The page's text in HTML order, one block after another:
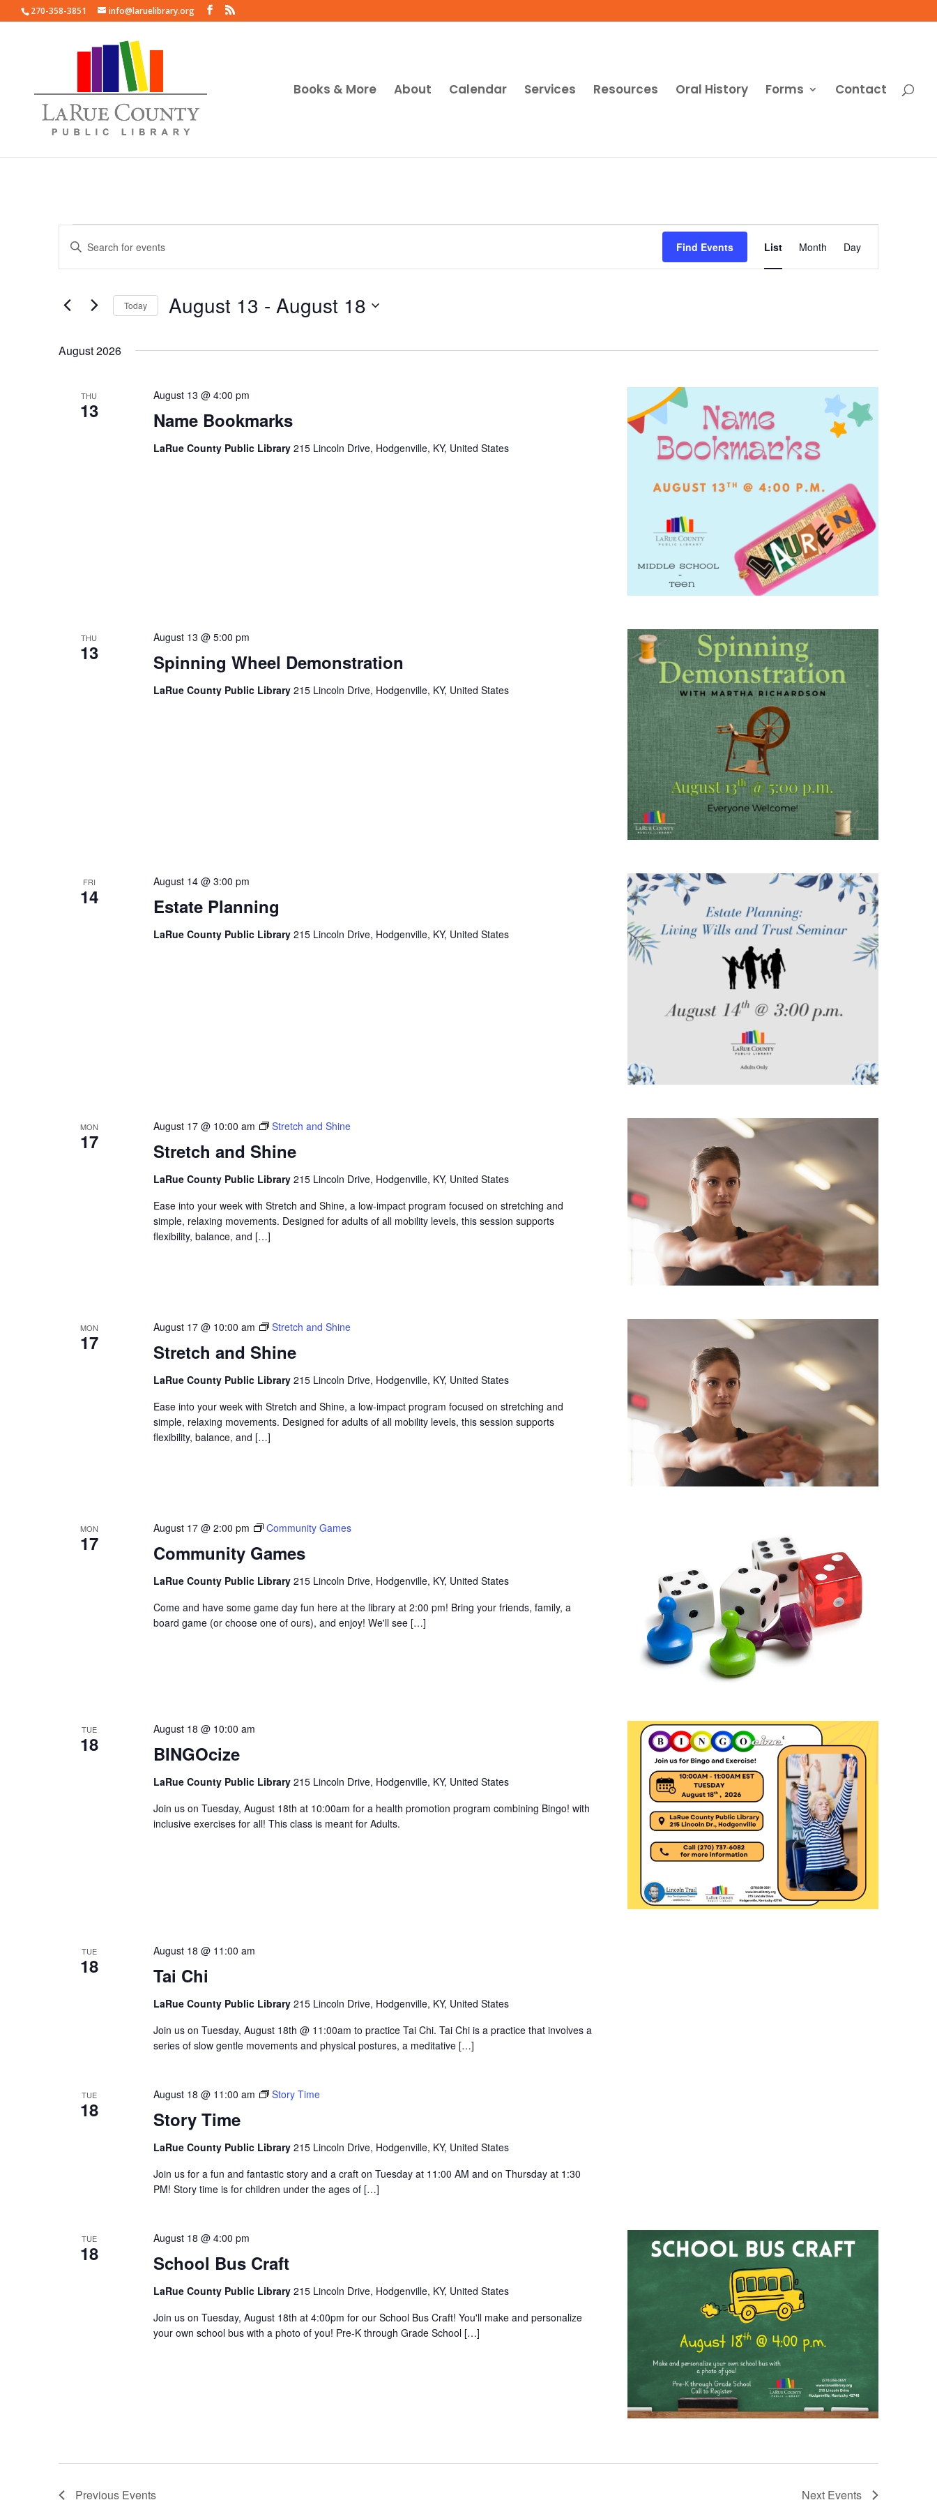
270-358-3851 info@laruelibrary.org
Books & More About Calendar Services Resources Oral History Forms Contact
Events
Events
Search
and
Navigation
Enter
Keyword.
Search
Events
Find Events
Event
Views
Navigation
List Month Day
Today August 13 - August 18
August 2026
THU
13 Name Bookmarks
August 13 @ 4:00 pm
LaRue County Public Library 215 Lincoln Drive, Hodgenville, KY, United States
THU
13 Spinning Wheel Demonstration
August 13 @ 5:00 pm
LaRue County Public Library 215 Lincoln Drive, Hodgenville, KY, United States
FRI
14 Estate Planning
August 14 @ 3:00 pm
LaRue County Public Library 215 Lincoln Drive, Hodgenville, KY, United States
MON
17 Stretch and Shine
August 17 @ 10:00 am Stretch and Shine
LaRue County Public Library 215 Lincoln Drive, Hodgenville, KY, United States
Ease into your week with Stretch and Shine, a low-impact program focused on stretching and
simple, relaxing movements. Designed for adults of all mobility levels, this session supports
flexibility, balance, and […]
MON
17 Stretch and Shine
August 17 @ 10:00 am Stretch and Shine
LaRue County Public Library 215 Lincoln Drive, Hodgenville, KY, United States
Ease into your week with Stretch and Shine, a low-impact program focused on stretching and
simple, relaxing movements. Designed for adults of all mobility levels, this session supports
flexibility, balance, and […]
MON
17 Community Games
August 17 @ 2:00 pm Community Games
LaRue County Public Library 215 Lincoln Drive, Hodgenville, KY, United States
Come and have some game day fun here at the library at 2:00 pm! Bring your friends, family, a
board game (or choose one of ours), and enjoy! We'll see […]
TUE
18 BINGOcize
August 18 @ 10:00 am
LaRue County Public Library 215 Lincoln Drive, Hodgenville, KY, United States
Join us on Tuesday, August 18th at 10:00am for a health promotion program combining Bingo! with
inclusive exercises for all! This class is meant for Adults.
TUE
18 Tai Chi
August 18 @ 11:00 am
LaRue County Public Library 215 Lincoln Drive, Hodgenville, KY, United States
Join us on Tuesday, August 18th @ 11:00am to practice Tai Chi. Tai Chi is a practice that involves a
series of slow gentle movements and physical postures, a meditative […]
TUE
18 Story Time
August 18 @ 11:00 am Story Time
LaRue County Public Library 215 Lincoln Drive, Hodgenville, KY, United States
Join us for a fun and fantastic story and a craft on Tuesday at 11:00 AM and on Thursday at 1:30
PM! Story time is for children under the ages of […]
TUE
18 School Bus Craft
August 18 @ 4:00 pm
LaRue County Public Library 215 Lincoln Drive, Hodgenville, KY, United States
Join us on Tuesday, August 18th at 4:00pm for our School Bus Craft! You'll make and personalize
your own school bus with a photo of you! Pre-K through Grade School […]
Previous Events Next Events